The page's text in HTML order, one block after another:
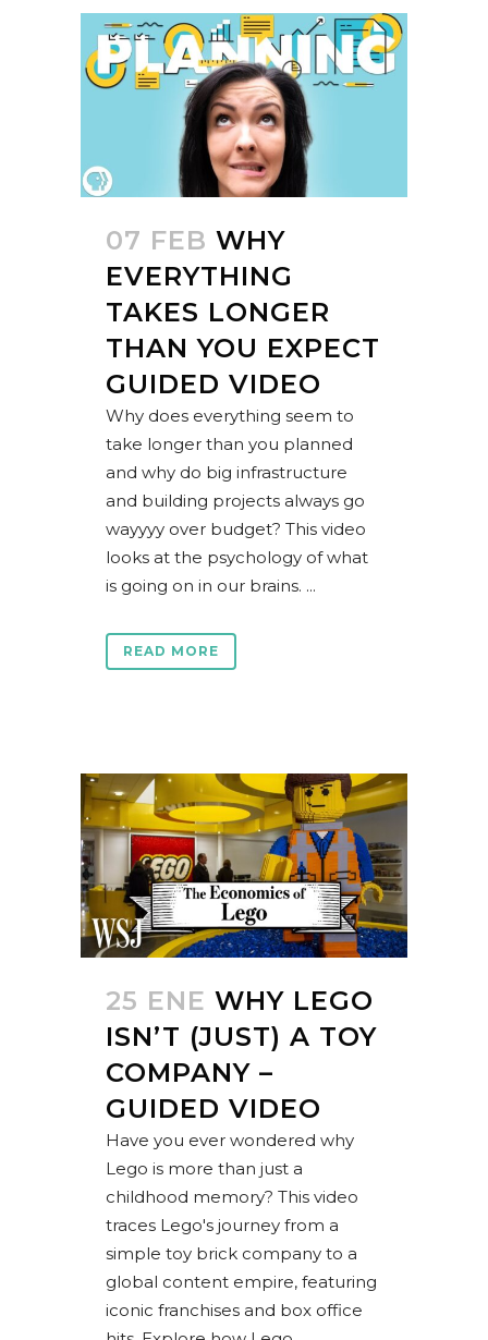
07 FEB WHY
EVERYTHING
TAKES LONGER
THAN YOU EXPECT
GUIDED VIDEO
Why does everything seem to
take longer than you planned
and why do big infrastructure
and building projects always go
wayyyy over budget? This video
looks at the psychology of what
is going on in our brains. ...
READ MORE
25 ENE WHY LEGO
ISN’T (JUST) A TOY
COMPANY –
GUIDED VIDEO
Have you ever wondered why
Lego is more than just a
childhood memory? This video
traces Lego's journey from a
simple toy brick company to a
global content empire, featuring
iconic franchises and box office